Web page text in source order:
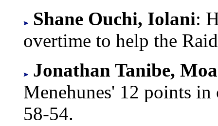
Shane Ouchi, Iolani:
overtime to help the
Jonathan Tanibe,
Menehunes' 12 points
58-54.